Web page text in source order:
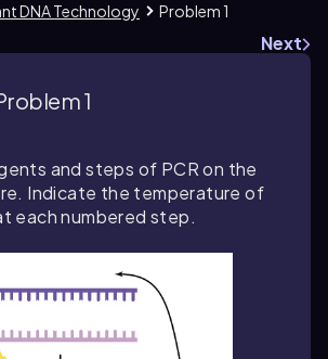
DNA Technology
Problem 1
Next
1
and steps of PCR on the
Indicate the temperature of
each numbered step.